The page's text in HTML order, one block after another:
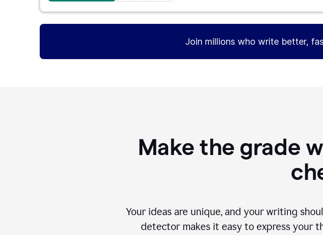
Join millions who write better,
Make the grade
Your ideas are unique, and your writing
detector makes it easy to express your